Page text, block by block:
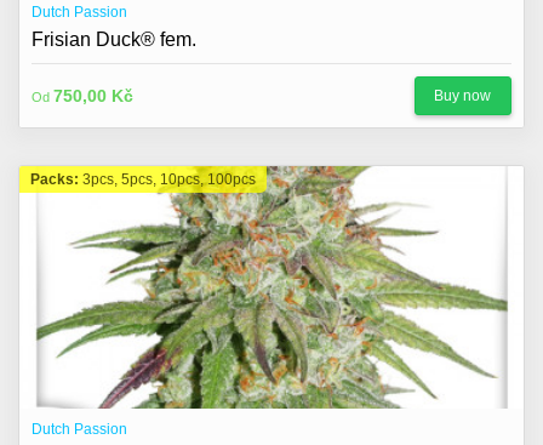
Dutch Passion
Frisian Duck® fem.
Od 750,00 Kč Buy now
Packs: 3pcs, 5pcs, 10pcs, 100pcs
Dutch Passion